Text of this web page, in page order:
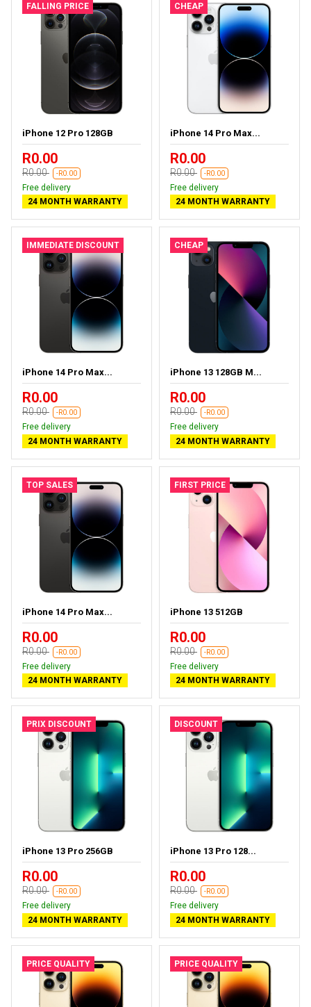
FALLING PRICE
iPhone 12 Pro 128GB
R0.00
R0.00 -R0.00
Free delivery
24 MONTH WARRANTY
CHEAP
iPhone 14 Pro Max...
R0.00
R0.00 -R0.00
Free delivery
24 MONTH WARRANTY
IMMEDIATE DISCOUNT
iPhone 14 Pro Max...
R0.00
R0.00 -R0.00
Free delivery
24 MONTH WARRANTY
CHEAP
iPhone 13 128GB M...
R0.00
R0.00 -R0.00
Free delivery
24 MONTH WARRANTY
TOP SALES
iPhone 14 Pro Max...
R0.00
R0.00 -R0.00
Free delivery
24 MONTH WARRANTY
FIRST PRICE
iPhone 13 512GB
R0.00
R0.00 -R0.00
Free delivery
24 MONTH WARRANTY
PRIX DISCOUNT
iPhone 13 Pro 256GB
R0.00
R0.00 -R0.00
Free delivery
24 MONTH WARRANTY
DISCOUNT
iPhone 13 Pro 128...
R0.00
R0.00 -R0.00
Free delivery
24 MONTH WARRANTY
PRICE QUALITY PRICE QUALITY